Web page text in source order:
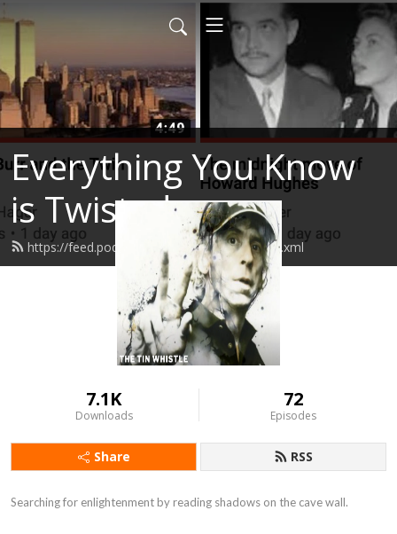
Everything You Know
is Twisted
https://feed.podbean.com/stevenhager/feed.xml
7.1K
Downloads
72
Episodes
Share RSS
Searching for enlightenment by reading shadows on the cave wall.